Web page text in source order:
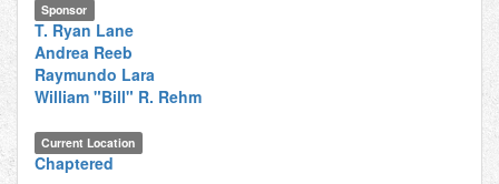
Sponsor
T. Ryan Lane
Andrea Reeb
Raymundo Lara
William "Bill" R. Rehm
Current Location
Chaptered